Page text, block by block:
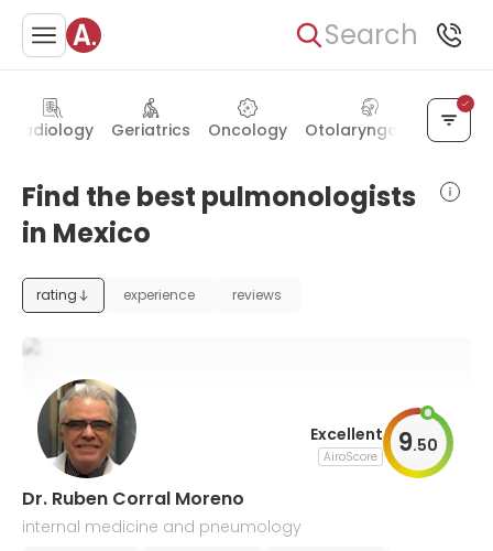
Search
Radiology Geriatrics Oncology Otolaryngology
Find the best pulmonologists
in Mexico
rating experience reviews
Excellent
AiroScore 9.50
Dr. Ruben Corral Moreno
internal medicine and pneumology